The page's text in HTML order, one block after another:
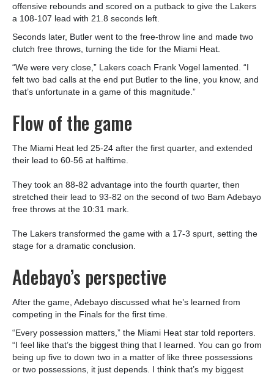
offensive rebounds and scored on a putback to give the Lakers
a 108-107 lead with 21.8 seconds left.
Seconds later, Butler went to the free-throw line and made two
clutch free throws, turning the tide for the Miami Heat.
“We were very close,” Lakers coach Frank Vogel lamented. “I
felt two bad calls at the end put Butler to the line, you know, and
that’s unfortunate in a game of this magnitude.”
Flow of the game
The Miami Heat led 25-24 after the first quarter, and extended
their lead to 60-56 at halftime.
They took an 88-82 advantage into the fourth quarter, then
stretched their lead to 93-82 on the second of two Bam Adebayo
free throws at the 10:31 mark.
The Lakers transformed the game with a 17-3 spurt, setting the
stage for a dramatic conclusion.
Adebayo’s perspective
After the game, Adebayo discussed what he’s learned from
competing in the Finals for the first time.
“Every possession matters,” the Miami Heat star told reporters.
“I feel like that’s the biggest thing that I learned. You can go from
being up five to down two in a matter of like three possessions
or two possessions, it just depends. I think that’s my biggest